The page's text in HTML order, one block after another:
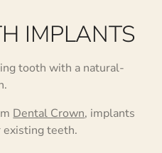
IMPLANTS
tooth with a natural-
Dental Crown, implants
teeth.